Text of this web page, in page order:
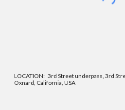
LOCATION: 3rd Street underpass, 3rd
Oxnard, California, USA